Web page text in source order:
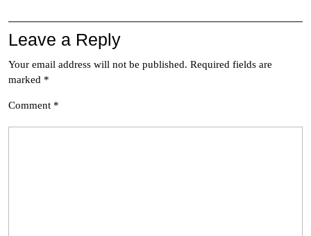
Leave a Reply
Your email address will not be published. Required fields are
marked *
Comment *